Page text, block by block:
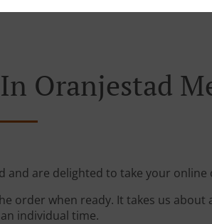
Oranjestad
and are delighted to take your online
order when ready. It takes us
individual time.